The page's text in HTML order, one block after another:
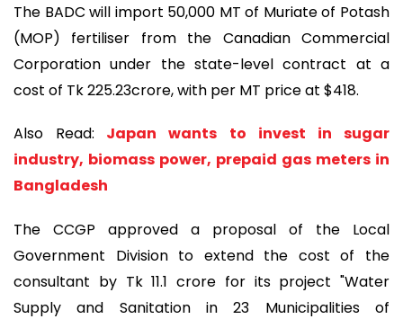
The BADC will import 50,000 MT of Muriate of Potash
(MOP) fertiliser from the Canadian Commercial
Corporation under the state-level contract at a
cost of Tk 225.23crore, with per MT price at $418.
Also Read:
Japan wants to invest in sugar
industry, biomass power, prepaid gas meters in
Bangladesh
The CCGP approved a proposal of the Local
Government Division to extend the cost of the
consultant by Tk 11.1 crore for its project "Water
Supply and Sanitation in 23 Municipalities of